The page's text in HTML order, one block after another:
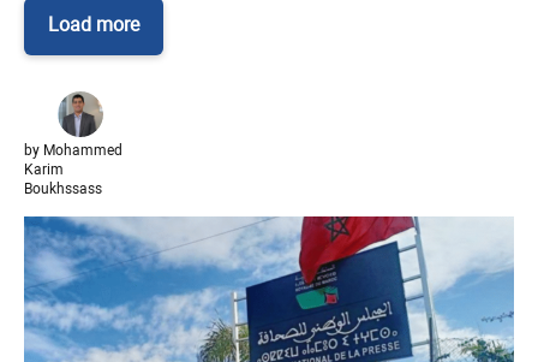
Load more
by Mohammed
Karim
Boukhssass